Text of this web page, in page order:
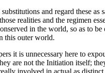
and regard these
realities and the regimen
in the world, so as to
this outer world.
it is unnecessary here to
are not the Initiation itself;